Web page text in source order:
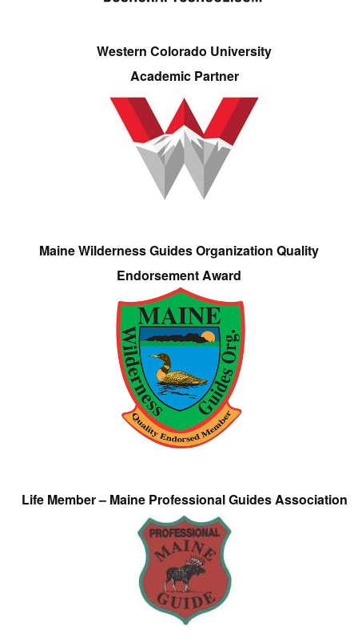
Western Colorado University
Academic Partner
Maine Wilderness Guides Organization Quality
Endorsement Award
Life Member – Maine Professional Guides Association